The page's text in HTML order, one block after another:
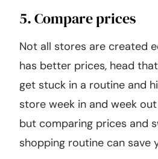
5. Compare prices
Not all stores are created
has better prices, head
get stuck in a routine and
store week in and week
but comparing prices and
shopping routine can save